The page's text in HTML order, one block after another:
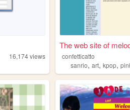
16,174views
The web site of
confetticatto
sanrio,art,kpop,